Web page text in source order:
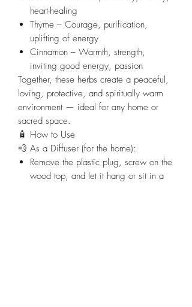
heart-healing
Thyme – Courage, purification,
uplifting of energy
Cinnamon – Warmth, strength,
inviting good energy, passion
Together, these herbs create a peaceful,
loving, protective, and spiritually warm
environment — ideal for any home or
sacred space.
🧴 How to Use
💨 As a Diffuser (for the home):
Remove the plastic plug, screw on the
wood top, and let it hang or sit in a